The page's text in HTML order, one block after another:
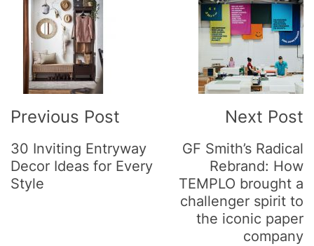
Navigation
Previous Post
30 Inviting Entryway
Decor Ideas for Every
Style
Next Post
GF Smith’s Radical
Rebrand: How
TEMPLO brought a
challenger spirit to
the iconic paper
company